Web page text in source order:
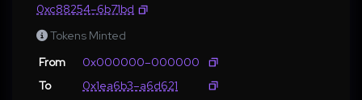
0xc88254–6b71bd
Tokens Minted
From
0x000000–000000
To
0x1ea6b3–a6d621